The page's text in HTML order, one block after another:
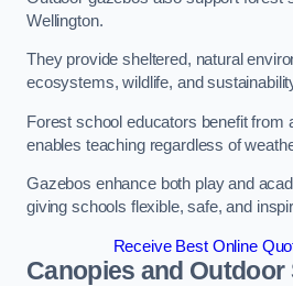
Wellington.
They provide sheltered, natural
ecosystems, wildlife, and
Forest school educators benefit from
enables teaching regardless of
Gazebos enhance both play and
giving schools flexible, safe, and
Receive Best Online
Canopies and Outdoor